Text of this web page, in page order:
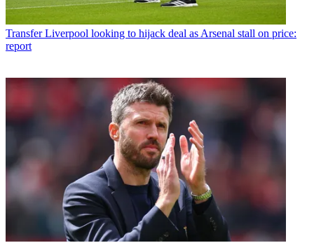
Transfer Liverpool looking to hijack deal as Arsenal stall on price:
report